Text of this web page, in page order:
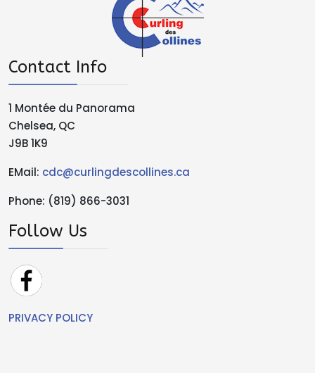
Contact Info
1 Montée du Panorama
Chelsea, QC
J9B 1K9
EMail: cdc@curlingdescollines.ca
Phone: (819) 866-3031
Follow Us
PRIVACY POLICY